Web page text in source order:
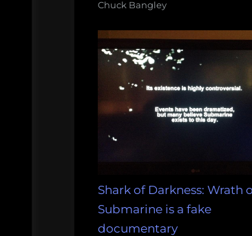
Chuck Bangley
Shark of Darkness: Wrath
Submarine is a fake
documentary